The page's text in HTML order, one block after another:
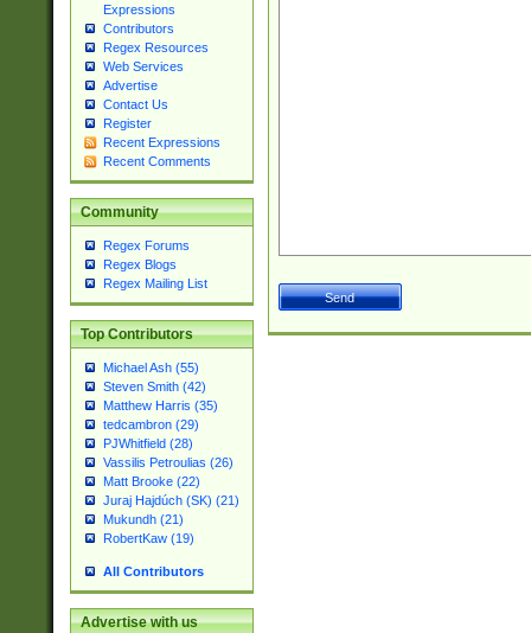
Expressions
Contributors
Regex Resources
Web Services
Advertise
Contact Us
Register
Recent Expressions
Recent Comments
Community
Regex Forums
Regex Blogs
Regex Mailing List
Top Contributors
Michael Ash (55)
Steven Smith (42)
Matthew Harris (35)
tedcambron (29)
PJWhitfield (28)
Vassilis Petroulias (26)
Matt Brooke (22)
Juraj Hajdúch (SK) (21)
Mukundh (21)
RobertKaw (19)
All Contributors
Advertise with us